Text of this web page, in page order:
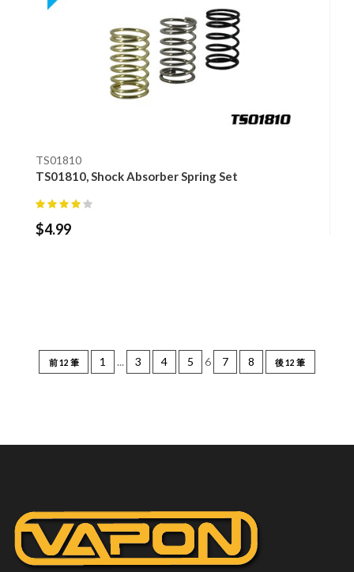
TS01810
TS01810, Shock Absorber Spring Set
$4.99
前 12 筆 1 ... 3 4 5 6 7 8 後 12 筆